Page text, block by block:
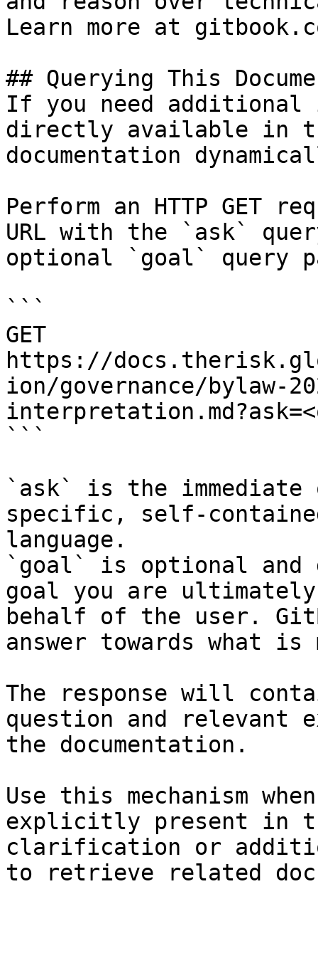
Learn more at
## Querying This
If you need
directly available in
documentation
Perform an HTTP GET
URL with the `ask`
optional `goal` query
```
GET
https://
ion/governance/bylaw-
```
`ask` is the
specific, self-
language.
`goal` is optional and
goal you are
behalf of the user.
answer towards what
The response will
question and relevant
the documentation.
Use this mechanism
explicitly present in
clarification or